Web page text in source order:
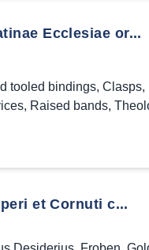
Ecclesiae or...
tooled bindings, Clasps,
, Raised bands,
et Cornuti c...